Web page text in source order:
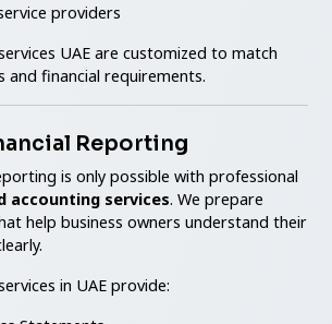
providers
UAE are customized to match
and financial requirements.
Reporting
is only possible with professional
accounting services. We prepare
help business owners understand their
in UAE provide: